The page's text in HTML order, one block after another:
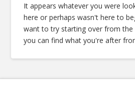
It appears whatever you were
here or perhaps wasn't here to
want to try starting over from
you can find what you're after